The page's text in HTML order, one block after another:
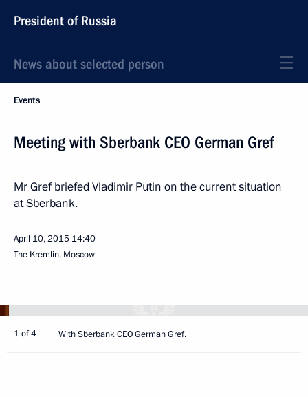
President of Russia
News about selected person
Events
Meeting with Sberbank CEO German Gref
Mr Gref briefed Vladimir Putin on the current situation
at Sberbank.
April 10, 2015 14:40
The Kremlin, Moscow
1 of 4 With Sberbank CEO German Gref.